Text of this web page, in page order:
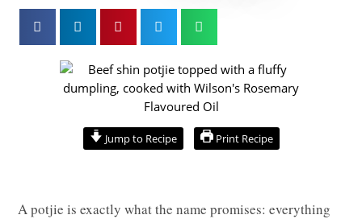
Jump to Recipe Print Recipe
A potjie is exactly what the name promises: everything
minutes
hours minutes
hours minutes